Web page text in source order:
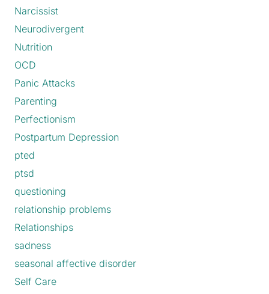
Narcissist
Neurodivergent
Nutrition
OCD
Panic Attacks
Parenting
Perfectionism
Postpartum Depression
pted
ptsd
questioning
relationship problems
Relationships
sadness
seasonal affective disorder
Self Care